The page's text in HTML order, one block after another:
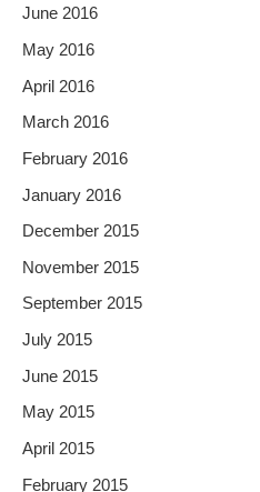
June 2016
May 2016
April 2016
March 2016
February 2016
January 2016
December 2015
November 2015
September 2015
July 2015
June 2015
May 2015
April 2015
February 2015